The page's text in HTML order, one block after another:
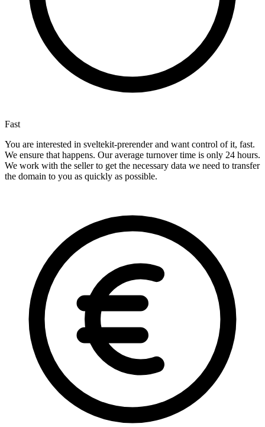
Fast
You are interested in sveltekit-prerender and want control of it, fast.
We ensure that happens. Our average turnover time is only 24 hours.
We work with the seller to get the necessary data we need to transfer
the domain to you as quickly as possible.